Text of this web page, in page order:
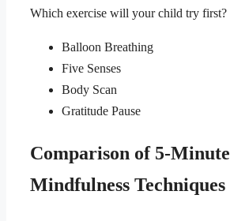
Which exercise will your child try first?
Balloon Breathing
Five Senses
Body Scan
Gratitude Pause
Comparison of 5-Minute
Mindfulness Techniques